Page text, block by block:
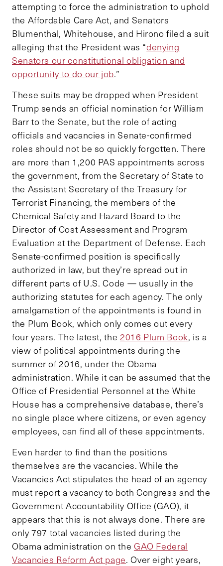
attempting to force the administration to uphold
the Affordable Care Act, and Senators
Blumenthal, Whitehouse, and Hirono filed a suit
alleging that the President was “denying
Senators our constitutional obligation and
opportunity to do our job.”
These suits may be dropped when President
Trump sends an official nomination for William
Barr to the Senate, but the role of acting
officials and vacancies in Senate-confirmed
roles should not be so quickly forgotten. There
are more than 1,200 PAS appointments across
the government, from the Secretary of State to
the Assistant Secretary of the Treasury for
Terrorist Financing, the members of the
Chemical Safety and Hazard Board to the
Director of Cost Assessment and Program
Evaluation at the Department of Defense. Each
Senate-confirmed position is specifically
authorized in law, but they’re spread out in
different parts of U.S. Code — usually in the
authorizing statutes for each agency. The only
amalgamation of the appointments is found in
the Plum Book, which only comes out every
four years. The latest, the 2016 Plum Book, is a
view of political appointments during the
summer of 2016, under the Obama
administration. While it can be assumed that the
Office of Presidential Personnel at the White
House has a comprehensive database, there’s
no single place where citizens, or even agency
employees, can find all of these appointments.
Even harder to find than the positions
themselves are the vacancies. While the
Vacancies Act stipulates the head of an agency
must report a vacancy to both Congress and the
Government Accountability Office (GAO), it
appears that this is not always done. There are
only 797 total vacancies listed during the
Obama administration on the GAO Federal
Vacancies Reform Act page. Over eight years,